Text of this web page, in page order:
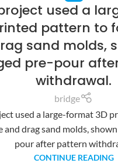
used a
pattern to
sand molds,
pre-pour
withdrawal.
bridge
used a large-format 3D
and drag sand molds,
pour after pattern
CONTINUE READING